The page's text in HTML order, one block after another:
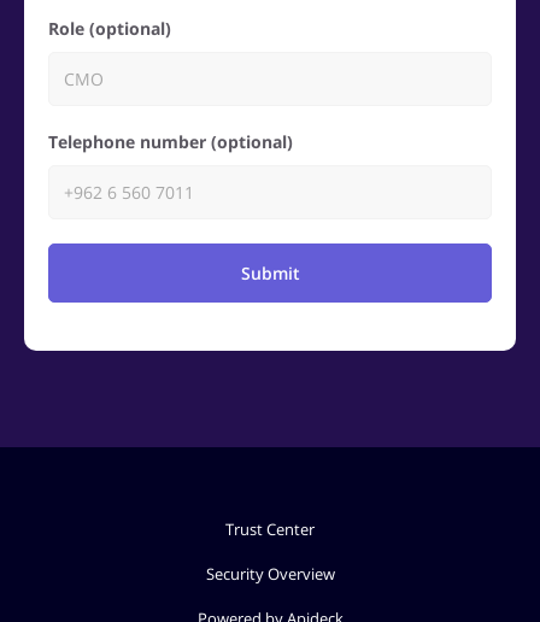
Role (optional)
Telephone number (optional)
Submit
Trust Center
Security Overview